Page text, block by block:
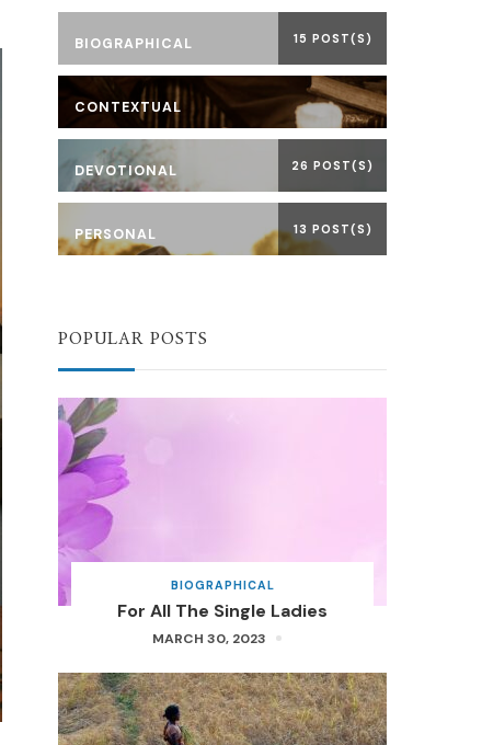
BIOGRAPHICAL 15 POST(S)
CONTEXTUAL
DEVOTIONAL 26 POST(S)
PERSONAL 13 POST(S)
POPULAR POSTS
BIOGRAPHICAL
For All The Single Ladies
MARCH 30, 2023